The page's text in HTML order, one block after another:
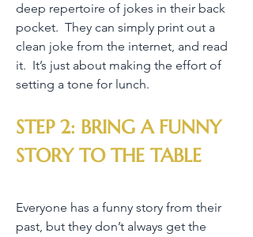
deep repertoire of jokes in their back
pocket. They can simply print out a
clean joke from the internet, and read
it. It’s just about making the effort of
setting a tone for lunch.
STEP 2: BRING A FUNNY
STORY TO THE TABLE
Everyone has a funny story from their
past, but they don’t always get the